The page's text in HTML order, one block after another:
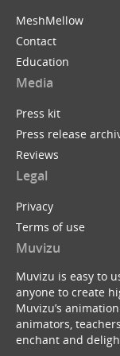
MeshMellow
Contact
Education
Media
Press kit
Press release
Reviews
Legal
Privacy
Terms of use
Muvizu
Muvizu is easy to
anyone to create
Muvizu’s
animators,
enchant and